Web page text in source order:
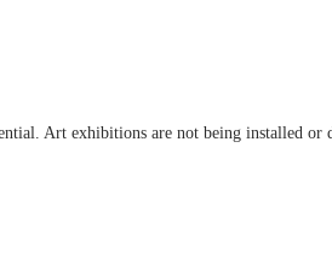
Art exhibitions are not being installed